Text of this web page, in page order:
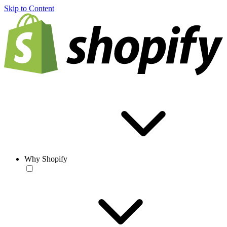
Skip to Content
Why Shopify